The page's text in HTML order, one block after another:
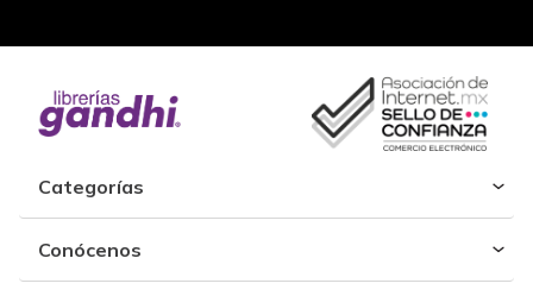
Categorías
Conócenos